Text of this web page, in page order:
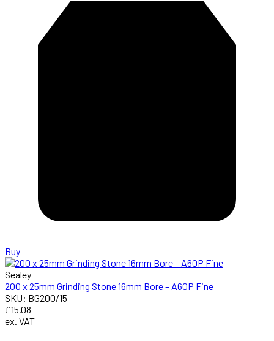
Buy
Sealey
200 x 25mm Grinding Stone 16mm Bore – A60P Fine
SKU: BG200/15
£15.08
ex. VAT